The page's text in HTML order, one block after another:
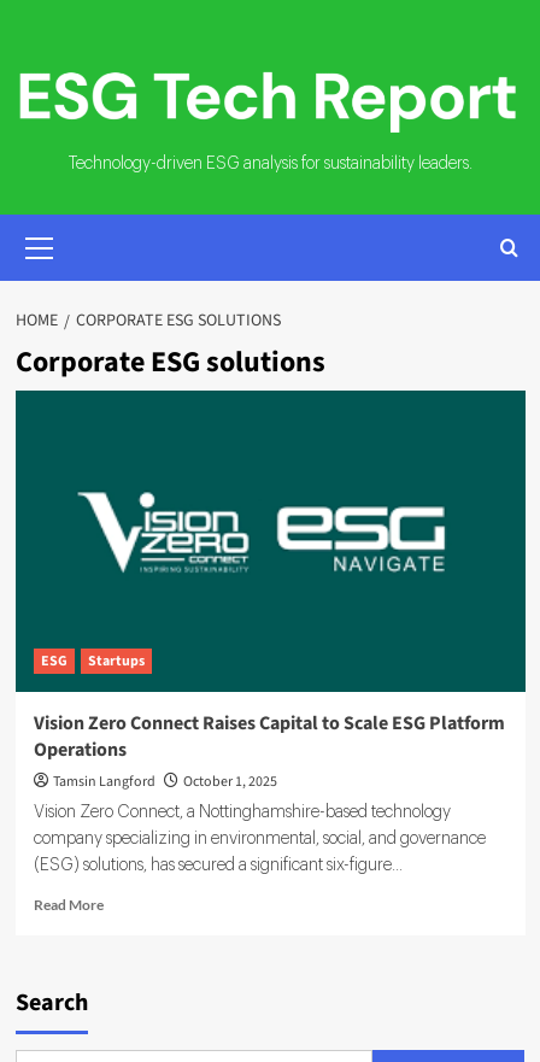
content
Technology-driven ESG analysis for sustainability leaders.
MENU
HOME CORPORATE ESG SOLUTIONS
Corporate ESG solutions
ESG Startups
Vision Zero Connect Raises Capital to Scale ESG Platform
Operations
Tamsin Langford October 1, 2025
Vision Zero Connect, a Nottinghamshire-based technology
company specializing in environmental, social, and governance
(ESG) solutions, has secured a significant six-figure...
Read MoreRead
Search